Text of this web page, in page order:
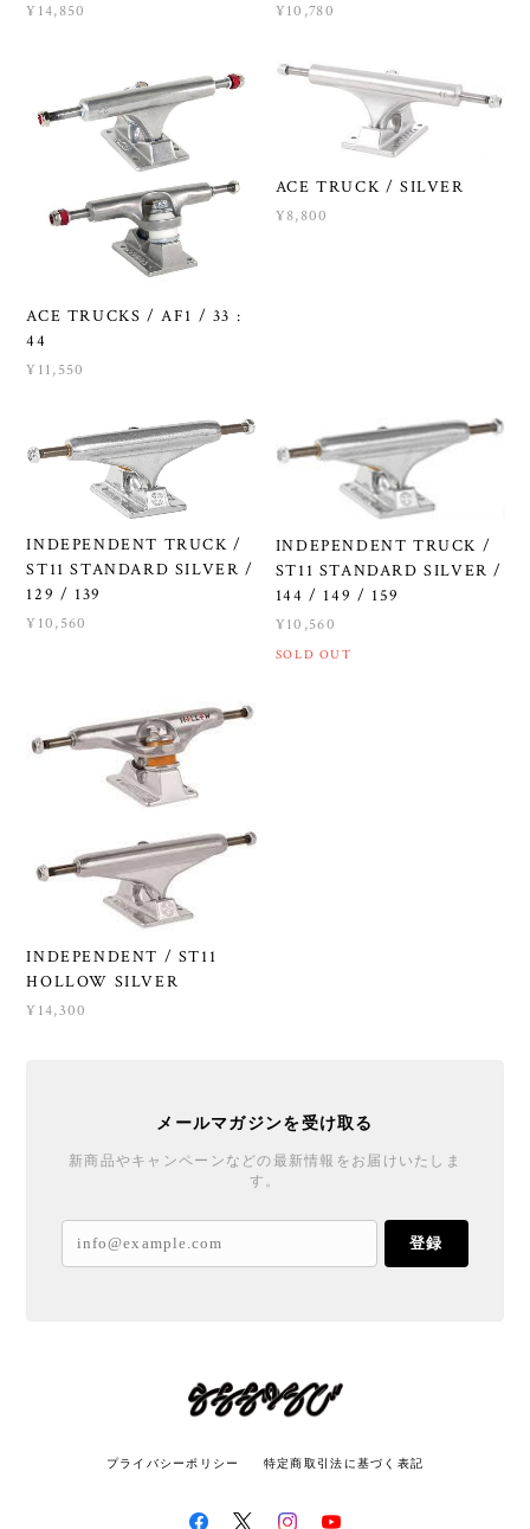
¥14,850 ¥10,780
ACE TRUCKS / AF1 / 33 :
44
¥11,550
ACE TRUCK / SILVER
¥8,800
INDEPENDENT TRUCK /
ST11 STANDARD SILVER /
129 / 139
¥10,560
INDEPENDENT TRUCK /
ST11 STANDARD SILVER /
144 / 149 / 159
¥10,560
SOLD OUT
INDEPENDENT / ST11
HOLLOW SILVER
¥14,300
メールマガジンを受け取る
新商品やキャンペーンなどの最新情報をお届けいたしま
す。
登録
プライバシーポリシー 特定商取引法に基づく表記